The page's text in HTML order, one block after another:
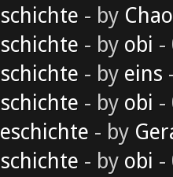
- by
- by obi -
- by eins
- by obi -
- by
- by obi -